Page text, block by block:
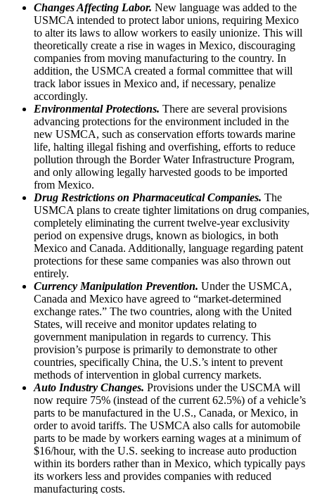
Changes Affecting Labor. New language was added to the
USMCA intended to protect labor unions, requiring Mexico
to alter its laws to allow workers to easily unionize. This will
theoretically create a rise in wages in Mexico, discouraging
companies from moving manufacturing to the country. In
addition, the USMCA created a formal committee that will
track labor issues in Mexico and, if necessary, penalize
accordingly.
Environmental Protections. There are several provisions
advancing protections for the environment included in the
new USMCA, such as conservation efforts towards marine
life, halting illegal fishing and overfishing, efforts to reduce
pollution through the Border Water Infrastructure Program,
and only allowing legally harvested goods to be imported
from Mexico.
Drug Restrictions on Pharmaceutical Companies. The
USMCA plans to create tighter limitations on drug companies,
completely eliminating the current twelve-year exclusivity
period on expensive drugs, known as biologics, in both
Mexico and Canada. Additionally, language regarding patent
protections for these same companies was also thrown out
entirely.
Currency Manipulation Prevention. Under the USMCA,
Canada and Mexico have agreed to “market-determined
exchange rates.” The two countries, along with the United
States, will receive and monitor updates relating to
government manipulation in regards to currency. This
provision’s purpose is primarily to demonstrate to other
countries, specifically China, the U.S.’s intent to prevent
methods of intervention in global currency markets.
Auto Industry Changes. Provisions under the USCMA will
now require 75% (instead of the current 62.5%) of a vehicle’s
parts to be manufactured in the U.S., Canada, or Mexico, in
order to avoid tariffs. The USMCA also calls for automobile
parts to be made by workers earning wages at a minimum of
$16/hour, with the U.S. seeking to increase auto production
within its borders rather than in Mexico, which typically pays
its workers less and provides companies with reduced
manufacturing costs.